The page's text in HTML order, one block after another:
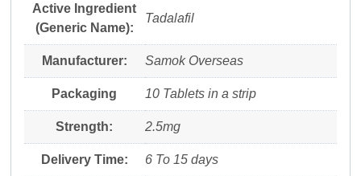
Active Ingredient
(Generic Name):
Tadalafil
Manufacturer: Samok Overseas
Packaging 10 Tablets in a strip
Strength: 2.5mg
Delivery Time: 6 To 15 days